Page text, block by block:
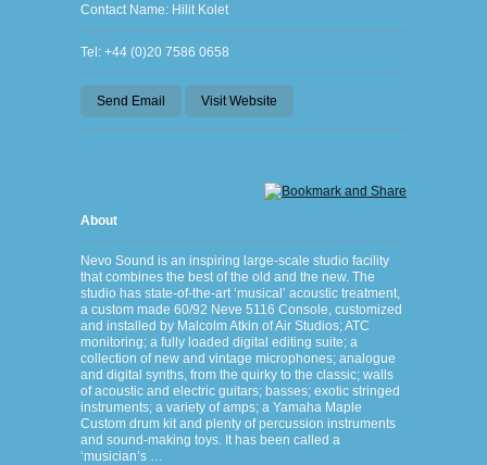
Contact Name: Hilit Kolet
Tel: +44 (0)20 7586 0658
Send Email Visit Website
About
Nevo Sound is an inspiring large-scale studio facility
that combines the best of the old and the new. The
studio has state-of-the-art ‘musical’ acoustic treatment,
a custom made 60/92 Neve 5116 Console, customized
and installed by Malcolm Atkin of Air Studios; ATC
monitoring; a fully loaded digital editing suite; a
collection of new and vintage microphones; analogue
and digital synths, from the quirky to the classic; walls
of acoustic and electric guitars; basses; exotic stringed
instruments; a variety of amps; a Yamaha Maple
Custom drum kit and plenty of percussion instruments
and sound-making toys. It has been called a
‘musician’s …